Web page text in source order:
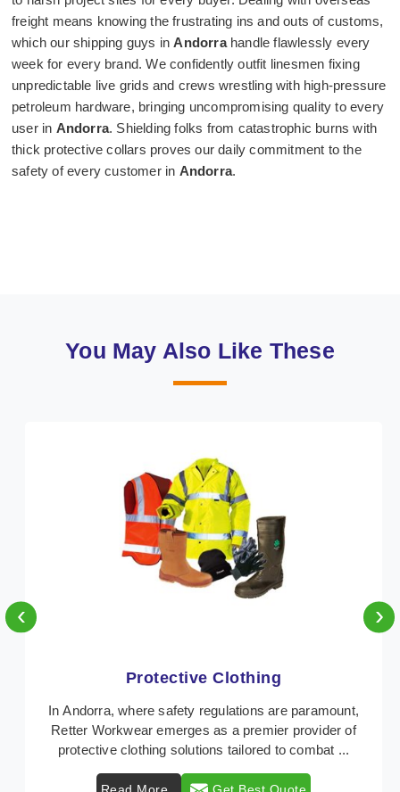
freight means knowing the frustrating ins and outs of customs,
which our shipping guys inAndorrahandle flawlessly every
week for every brand. We confidently outfit linesmen fixing
unpredictable live grids and crews wrestling with high-pressure
petroleum hardware, bringing uncompromising quality to every
user in Andorra. Shielding folks from catastrophic burns with
thick protective collars proves our daily commitment to the
safety of every customer in Andorra.
You May Also Like These
Protective Clothing
In Andorra, where safety regulations are paramount,
Retter Workwear emerges as a premier provider of
protective clothing solutions tailored to combat ...
‹ ›